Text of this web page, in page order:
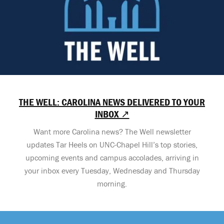
THE WELL: CAROLINA NEWS DELIVERED TO YOUR
INBOX ↗
Want more Carolina news? The Well newsletter
updates Tar Heels on UNC-Chapel Hill’s top stories,
upcoming events and campus accolades, arriving in
your inbox every Tuesday, Wednesday and Thursday
morning.